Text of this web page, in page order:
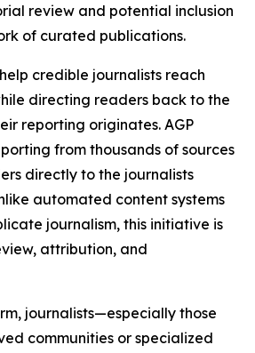
review and potential inclusion
of curated publications.
credible journalists reach
directing readers back to the
reporting originates. AGP
from thousands of sources
directly to the journalists
automated content systems
journalism, this initiative is
attribution, and
journalists—especially those
communities or specialized